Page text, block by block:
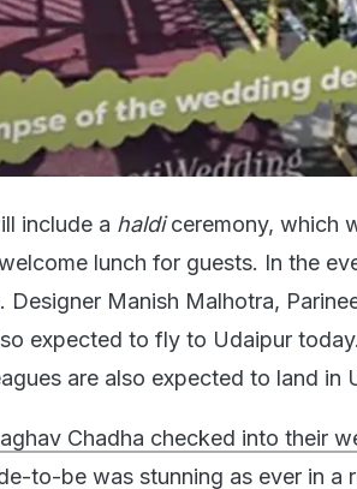
include a haldiceremony, which
lunch for guests. In the
Manish Malhotra,
expected to fly to Udaipur
are also expected to land in
Chadha checked into their
to-be was stunning as ever in a